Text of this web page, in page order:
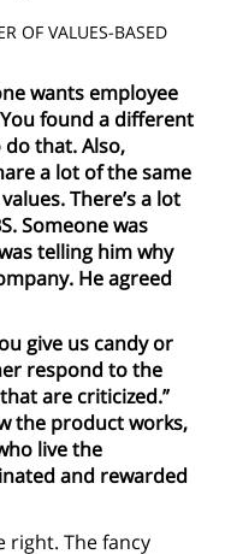
OF VALUES-BASED
wants employee
found a different
that. Also,
a lot of the same
There’s a lot
Someone was
telling him why
He agreed
give us candy or
respond to the
are criticized.”
the product works,
live the
and rewarded
right. The fancy